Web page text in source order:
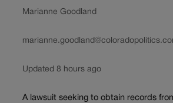
Marianne Goodland
Updated 8 hours ago
A lawsuit seeking to obtain records